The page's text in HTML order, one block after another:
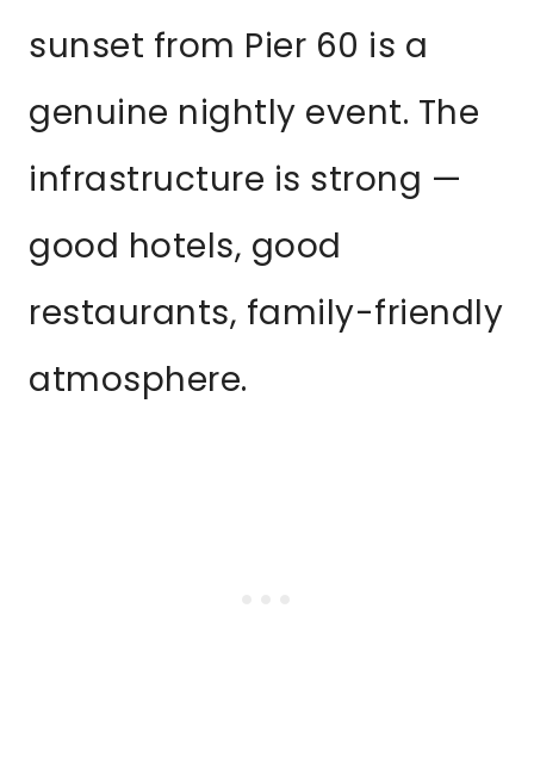
sunset from Pier 60 is a
genuine nightly event. The
infrastructure is strong —
good hotels, good
restaurants, family-friendly
atmosphere.